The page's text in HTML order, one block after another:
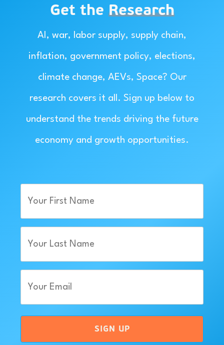
Get the Research
AI, war, labor supply, supply chain,
inflation, government policy, elections,
climate change, AEVs, Space? Our
research covers it all. Sign up below to
understand the trends driving the future
economy and growth opportunities.
Name
(Required)
Name
(Required)
SIGN UP